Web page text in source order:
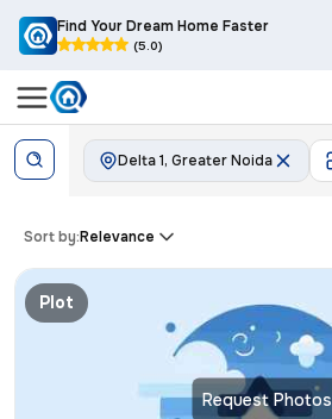
Find Your Dream Home Faster
(5.0)
Delta 1, Greater Noida
Sort by:Relevance
Request Photos
Plot